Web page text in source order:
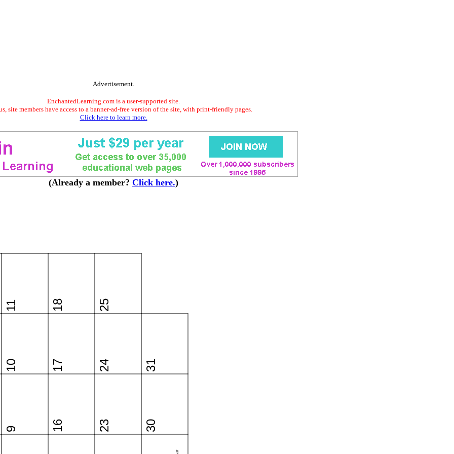
Advertisement.
EnchantedLearning.com is a user-supported site.
site members have access to a banner-ad-free version of the site, with print-friendly pages.
Click here to learn more.
(Already a member? Click here.)
9
10
11
16
17
18
23
24
25
30
31